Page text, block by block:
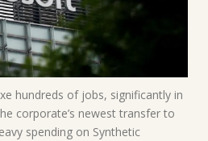
hundreds of jobs, significantly in
corporate’s newest transfer to
spending on Synthetic